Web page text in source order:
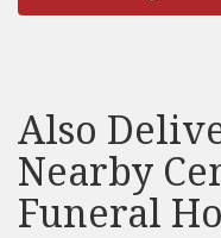
Also
Nearby
Funeral